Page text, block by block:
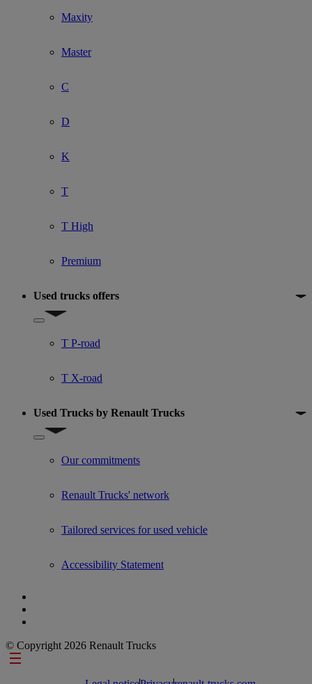
Maxity
Master
C
D
K
T
T High
Premium
Used trucks offers
Show submenu for Used trucks offers
T P-road
T X-road
Used Trucks by Renault Trucks
Show submenu for Used Trucks by Renault Trucks
Our commitments
Renault Trucks' network
Tailored services for used vehicle
Accessibility Statement
© Copyright 2026 Renault Trucks
Footer links